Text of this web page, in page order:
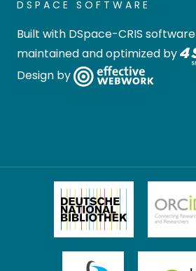
DSPACE SOFTWARE
Built with DSpace-CRIS software
maintained and optimized by
Design by